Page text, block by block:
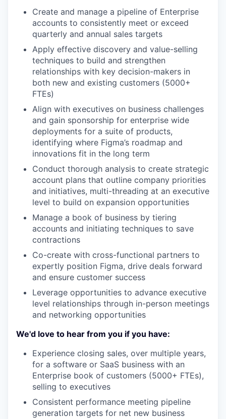
Create and manage a pipeline of Enterprise
accounts to consistently meet or exceed
quarterly and annual sales targets
Apply effective discovery and value-selling
techniques to build and strengthen
relationships with key decision-makers in
both new and existing customers (5000+
FTEs)
Align with executives on business challenges
and gain sponsorship for enterprise wide
deployments for a suite of products,
identifying where Figma’s roadmap and
innovations fit in the long term
Conduct thorough analysis to create strategic
account plans that outline company priorities
and initiatives, multi-threading at an executive
level to build on expansion opportunities
Manage a book of business by tiering
accounts and initiating techniques to save
contractions
Co-create with cross-functional partners to
expertly position Figma, drive deals forward
and ensure customer success
Leverage opportunities to advance executive
level relationships through in-person meetings
and networking opportunities
We'd love to hear from you if you have:
Experience closing sales, over multiple years,
for a software or SaaS business with an
Enterprise book of customers (5000+ FTEs),
selling to executives
Consistent performance meeting pipeline
generation targets for net new business